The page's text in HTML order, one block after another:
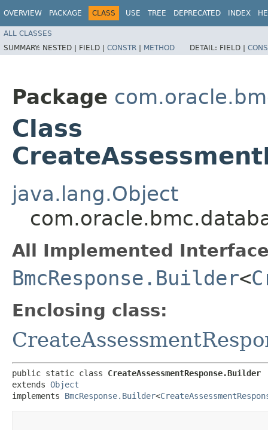
OVERVIEW PACKAGE CLASS USE TREE DEPRECATED INDEX
ALL CLASSES
SUMMARY: NESTED | FIELD | CONSTR | METHOD DETAIL: FIELD |
Package
Class
java.lang.Object
All Implemented
BmcResponse.Builder<
Enclosing class:
public static class CreateAssessmentResponse.Builder
extends Object
implements BmcResponse.Builder<